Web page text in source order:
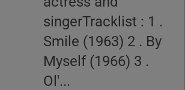
singerTracklist : 1 .
Smile (1963) 2 . By
Myself (1966) 3 .
Ol'...